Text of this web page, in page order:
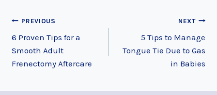
Post
navigation
PREVIOUS
6 Proven Tips for a
Smooth Adult
Frenectomy Aftercare
NEXT
5 Tips to Manage
Tongue Tie Due to Gas
in Babies